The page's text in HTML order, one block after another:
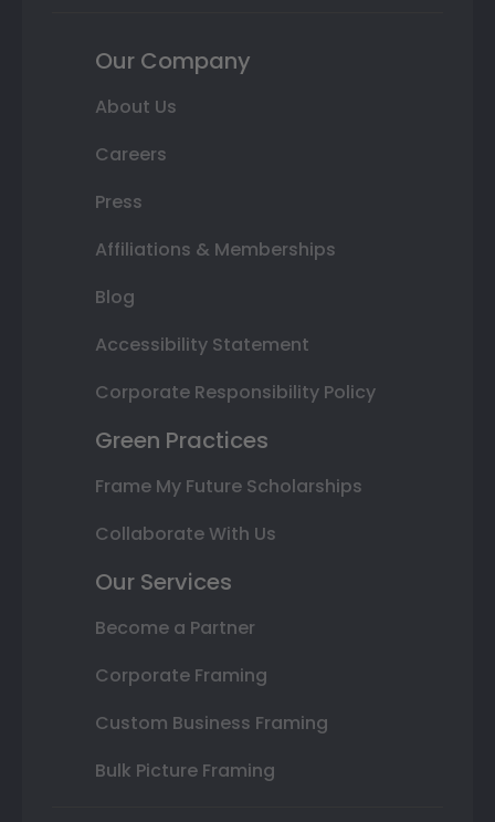
Our Company
About Us
Careers
Press
Affiliations & Memberships
Blog
Accessibility Statement
Corporate Responsibility Policy
Green Practices
Frame My Future Scholarships
Collaborate With Us
Our Services
Become a Partner
Corporate Framing
Custom Business Framing
Bulk Picture Framing